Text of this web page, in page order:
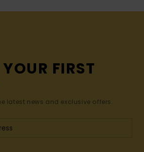
FIRST
latest news and exclusive offers.